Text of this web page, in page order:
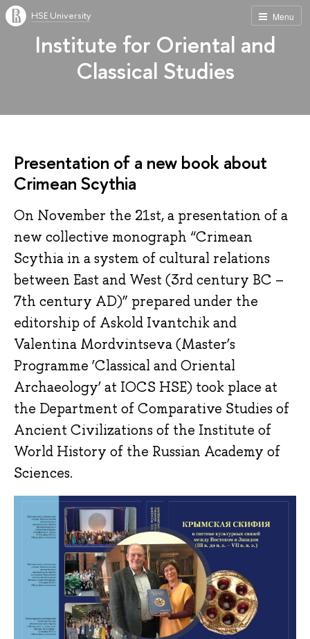
Menu
HSE University
Institute for Oriental and
Classical Studies
Presentation of a new book about
Crimean Scythia
On November the 21st, a presentation of a
new collective monograph “Crimean
Scythia in a system of cultural relations
between East and West (3rd century BC –
7th century AD)” prepared under the
editorship of Askold Ivantchik and
Valentina Mordvintseva (Master’s
Programme ‘Classical and Oriental
Archaeology’ at IOCS HSE) took place at
the Department of Comparative Studies of
Ancient Civilizations of the Institute of
World History of the Russian Academy of
Sciences.